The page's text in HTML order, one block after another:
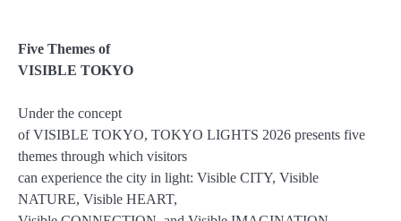
Five Themes of
VISIBLE TOKYO
Under the concept
of VISIBLE TOKYO, TOKYO LIGHTS 2026 presents five
themes through which visitors
can experience the city in light: Visible CITY, Visible
NATURE, Visible HEART,